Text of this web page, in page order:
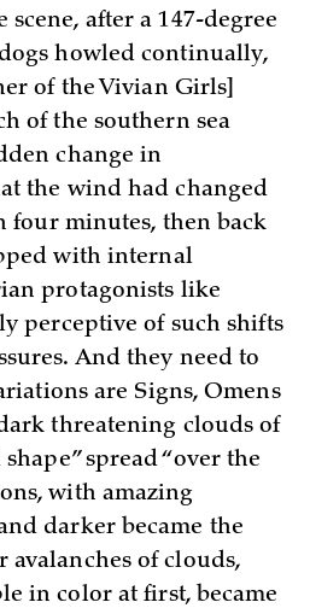
after a 147-degree
howled continually,
of the Vivian Girls]
of the southern sea
change in
the wind had changed
four minutes, then back
with internal
protagonists like
perceptive of such shifts
And they need to
are Signs, Omens
threatening clouds of
spread “over the
with amazing
darker became the
of clouds,
in color at first, became